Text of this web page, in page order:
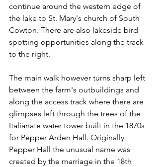
continue around the western edge of
the lake to St. Mary's church of South
Cowton. There are also lakeside bird
spotting opportunities along the track
to the right.
The main walk however turns sharp left
between the farm's outbuildings and
along the access track where there are
glimpses left through the trees of the
Italianate water tower built in the 1870s
for Pepper Arden Hall. Originally
Pepper Hall the unusual name was
created by the marriage in the 18th